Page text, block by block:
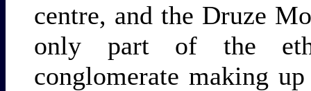
centre, and the Druze
only part of the
conglomerate making